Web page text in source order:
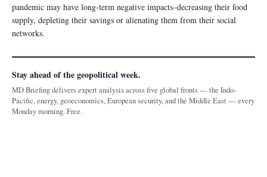
pandemic may have long-term negative impacts­–decreasing their food
supply, depleting their savings or alienating them from their social
networks.
Stay ahead of the geopolitical week.
MD Briefing delivers expert analysis across five global fronts — the Indo-
Pacific, energy, geoeconomics, European security, and the Middle East — every
Monday morning. Free.